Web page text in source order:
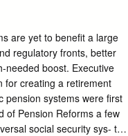
(with Scheme code)
it has been announced
will provide a defined
focussed on all citizens in
administered by the
the APY, the subscribers
2000 per month, Rs. 3000
years, depending on their
are yet to benefit a large
regulatory fronts, better
needed boost. Executive
for creating a retirement
pension systems were first
of Pension Reforms a few
social security sys- the